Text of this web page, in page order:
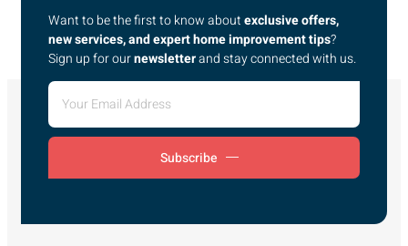
Want to be the first to know aboutexclusive offers,
new services, and expert home improvement tips?
Sign up for ournewsletterand stay connected with us.
Subscribe